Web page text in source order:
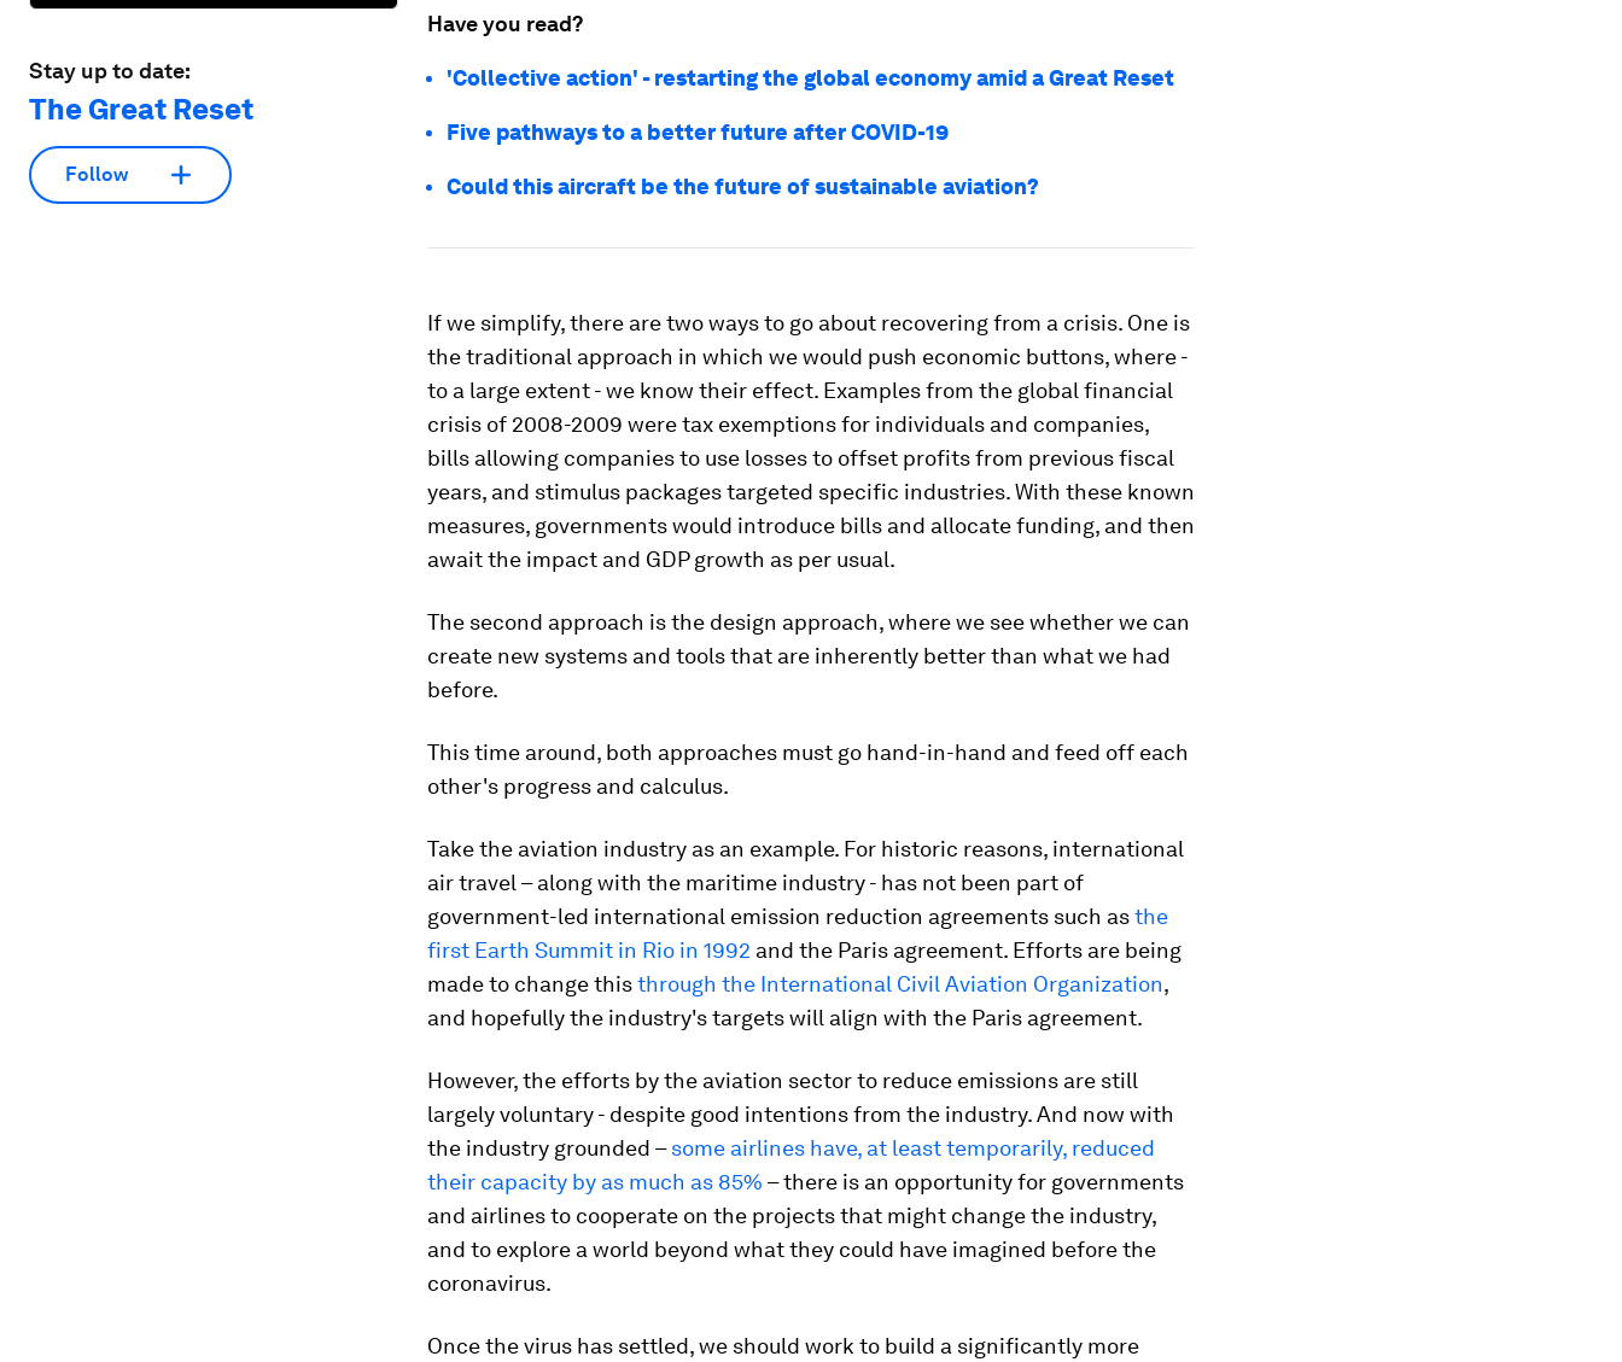
Stay up to date:
The Great Reset
Follow
Have you read?
'Collective action' - restarting the global economy amid a Great Reset
Five pathways to a better future after COVID-19
Could this aircraft be the future of sustainable aviation?
If we simplify, there are two ways to go about recovering from a crisis. One is
the traditional approach in which we would push economic buttons, where -
to a large extent - we know their effect. Examples from the global financial
crisis of 2008-2009 were tax exemptions for individuals and companies,
bills allowing companies to use losses to offset profits from previous fiscal
years, and stimulus packages targeted specific industries. With these known
measures, governments would introduce bills and allocate funding, and then
await the impact and GDP growth as per usual.
The second approach is the design approach, where we see whether we can
create new systems and tools that are inherently better than what we had
before.
This time around, both approaches must go hand-in-hand and feed off each
other's progress and calculus.
Take the aviation industry as an example. For historic reasons, international
air travel – along with the maritime industry - has not been part of
government-led international emission reduction agreements such asthe
first Earth Summit in Rio in 1992 and the Paris agreement. Efforts are being
made to change thisthrough the International Civil Aviation Organization,
and hopefully the industry's targets will align with the Paris agreement.
However, the efforts by the aviation sector to reduce emissions are still
largely voluntary - despite good intentions from the industry. And now with
the industry grounded –some airlines have, at least temporarily, reduced
their capacity by as much as 85% – there is an opportunity for governments
and airlines to cooperate on the projects that might change the industry,
and to explore a world beyond what they could have imagined before the
coronavirus.
Once the virus has settled, we should work to build a significantly more